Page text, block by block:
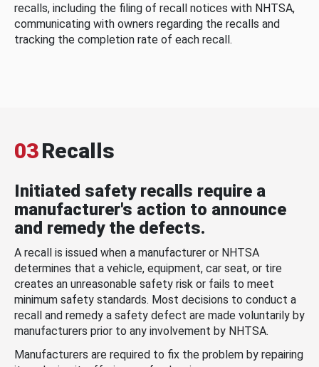
recalls, including the filing of recall notices with NHTSA,
communicating with owners regarding the recalls and
tracking the completion rate of each recall.
03Recalls
Initiated safety recalls require a
manufacturer's action to announce
and remedy the defects.
A recall is issued when a manufacturer or NHTSA
determines that a vehicle, equipment, car seat, or tire
creates an unreasonable safety risk or fails to meet
minimum safety standards. Most decisions to conduct a
recall and remedy a safety defect are made voluntarily by
manufacturers prior to any involvement by NHTSA.
Manufacturers are required to fix the problem by repairing